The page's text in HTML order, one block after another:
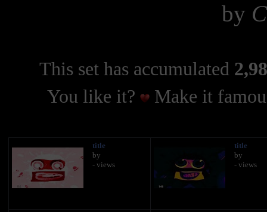
by
This set has accumulated
You like it?
Make it
title
by
- views
title
by
- views